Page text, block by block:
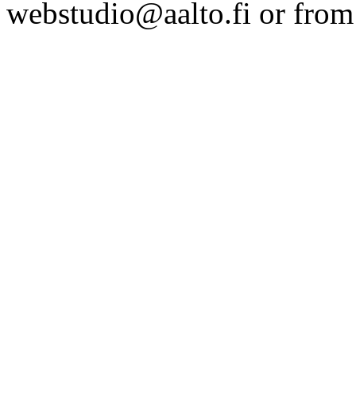
webstudio@aalto.fi or